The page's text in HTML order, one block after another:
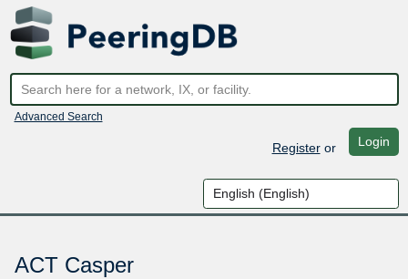
Advanced Search
Registeror Login
ACT Casper